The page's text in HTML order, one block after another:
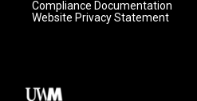
Compliance Documentation
Website Privacy Statement